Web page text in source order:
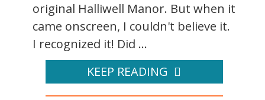
original Halliwell Manor. But when it
came onscreen, I couldn't believe it.
I recognized it! Did ...
KEEP READING